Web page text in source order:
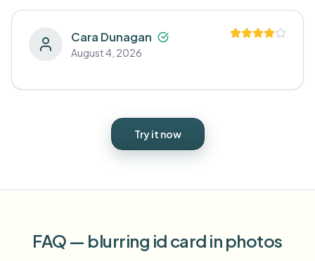
Cara Dunagan
August 4, 2026
Try it now
FAQ — blurring id card in photos